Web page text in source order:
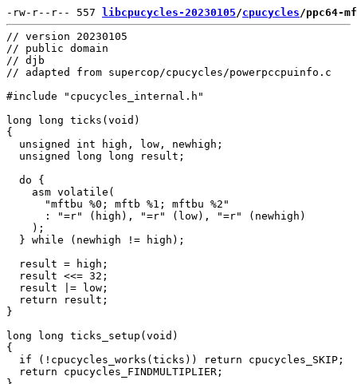
-rw-r--r-- 557 libcpucycles-20230105/cpucycles/ppc64-
// version 20230105
// public domain
// djb
// adapted from supercop/cpucycles/powerpccpuinfo.c
#include "cpucycles_internal.h"
long long ticks(void)
{
  unsigned int high, low, newhigh;
  unsigned long long result;
  do {
    asm volatile(
      "mftbu %0; mftb %1; mftbu %2"
      : "=r" (high), "=r" (low), "=r" (newhigh)
    );
  } while (newhigh != high);
  result = high;
  result <<= 32;
  result |= low;
  return result;
}
long long ticks_setup(void)
{
  if (!cpucycles_works(ticks)) return cpucycles_SKIP;
  return cpucycles_FINDMULTIPLIER;